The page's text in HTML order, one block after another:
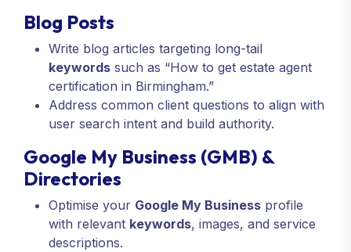
Blog Posts
Write blog articles targeting long-tail
keywords such as “How to get estate agent
certification in Birmingham.”
Address common client questions to align with
user search intent and build authority.
Google My Business (GMB) &
Directories
Optimise your Google My Business profile
with relevant keywords, images, and service
descriptions.